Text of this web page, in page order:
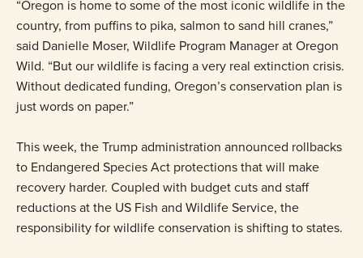
“Oregon is home to some of the most iconic wildlife in the
country, from puffins to pika, salmon to sand hill cranes,”
said Danielle Moser, Wildlife Program Manager at Oregon
Wild. “But our wildlife is facing a very real extinction crisis.
Without dedicated funding, Oregon’s conservation plan is
just words on paper.”
This week, the Trump administration announced rollbacks
to Endangered Species Act protections that will make
recovery harder. Coupled with budget cuts and staff
reductions at the US Fish and Wildlife Service, the
responsibility for wildlife conservation is shifting to states.